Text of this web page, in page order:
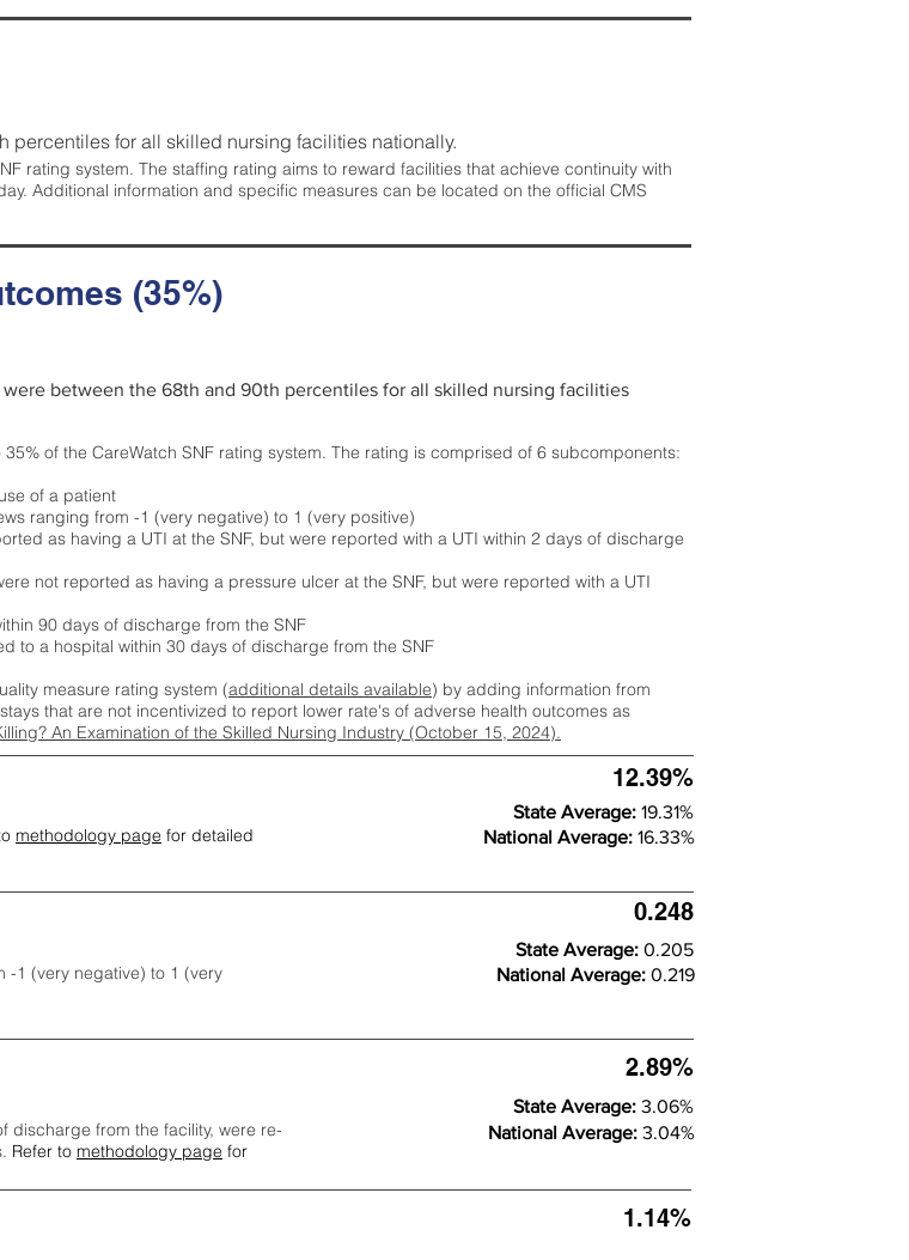
percentiles for all skilled nursing facilities nationally.
rating system. The staffing rating aims to reward facilities that achieve continuity with
Additional information and specific measures can be located on the official CMS
(35%)
between the 68th and 90th percentiles for all skilled nursing facilities
of the CareWatch SNF rating system. The rating is comprised of 6 subcomponents:
of a patient
ranging from -1 (very negative) to 1 (very positive)
as having a UTI at the SNF, but were reported with a UTI within 2 days of discharge
not reported as having a pressure ulcer at the SNF, but were reported with a UTI
90 days of discharge from the SNF
to a hospital within 30 days of discharge from the SNF
measure rating system (additional details available) by adding information from
that are not incentivized to report lower rate's of adverse health outcomes as
An Examination of the Skilled Nursing Industry (October 15, 2024).
methodology page for detailed
12.39%
State Average: 19.31%
National Average: 16.33%
-1 (very negative) to 1 (very
0.248
State Average: 0.205
National Average: 0.219
discharge from the facility, were re-
Refer to methodology page for
2.89%
State Average: 3.06%
National Average: 3.04%
1.14%